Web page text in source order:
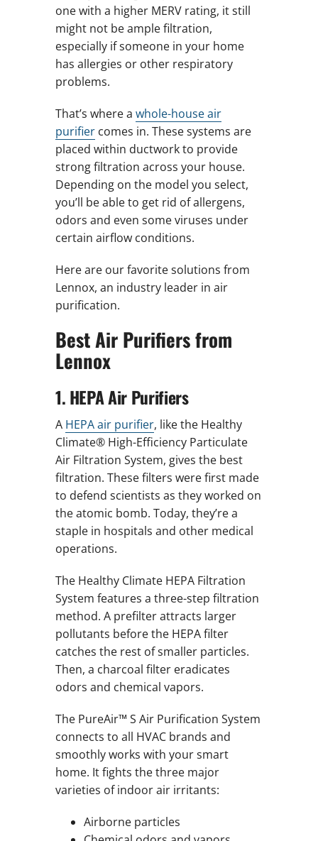
one with a higher MERV rating, it still
might not be ample filtration,
especially if someone in your home
has allergies or other respiratory
problems.
That’s where a whole-house air
purifiercomes in. These systems are
placed within ductwork to provide
strong filtration across your house.
Depending on the model you select,
you’ll be able to get rid of allergens,
odors and even some viruses under
certain airflow conditions.
Here are our favorite solutions from
Lennox, an industry leader in air
purification.
Best Air Purifiers from
Lennox
1. HEPA Air Purifiers
A HEPA air purifier, like the Healthy
Climate® High-Efficiency Particulate
Air Filtration System, gives the best
filtration. These filters were first made
to defend scientists as they worked on
the atomic bomb. Today, they’re a
staple in hospitals and other medical
operations.
The Healthy Climate HEPA Filtration
System features a three-step filtration
method. A prefilter attracts larger
pollutants before the HEPA filter
catches the rest of smaller particles.
Then, a charcoal filter eradicates
odors and chemical vapors.
The PureAir™ S Air Purification System
connects to all HVAC brands and
smoothly works with your smart
home. It fights the three major
varieties of indoor air irritants:
Airborne particles